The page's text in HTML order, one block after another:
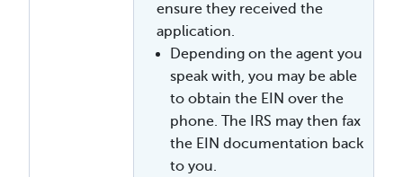
ensure they received the
application.
Depending on the agent you
speak with, you may be able
to obtain the EIN over the
phone. The IRS may then fax
the EIN documentation back
to you.